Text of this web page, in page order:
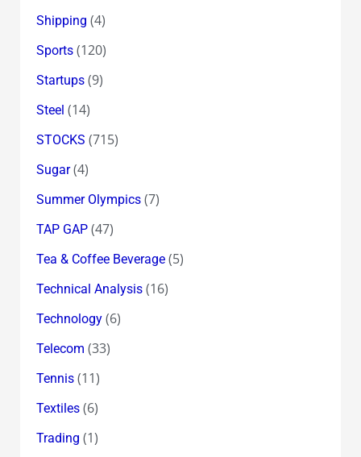
Shipping (4)
Sports(120)
Startups(9)
Steel (14)
STOCKS (715)
Sugar(4)
Summer Olympics(7)
TAP GAP(47)
Tea & Coffee Beverage(5)
Technical Analysis(16)
Technology(6)
Telecom (33)
Tennis(11)
Textiles(6)
Trading (1)